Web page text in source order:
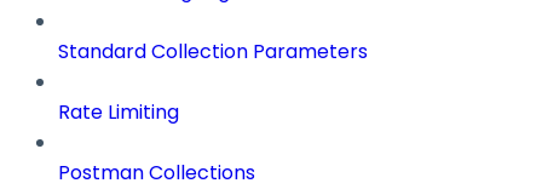
Standard Collection Parameters
Rate Limiting
Postman Collections